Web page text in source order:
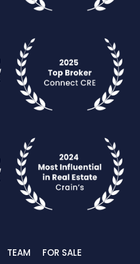
TEAM FOR SALE